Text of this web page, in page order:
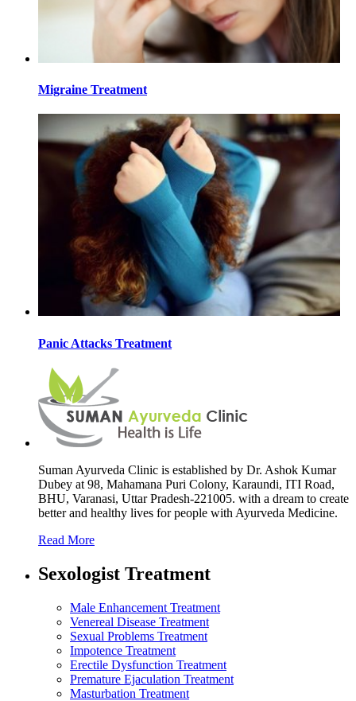
Migraine Treatment
Panic Attacks Treatment
Suman Ayurveda Clinic is established by Dr. Ashok Kumar
Dubey at 98, Mahamana Puri Colony, Karaundi, ITI Road,
BHU, Varanasi, Uttar Pradesh-221005. with a dream to create
better and healthy lives for people with Ayurveda Medicine.
Read More
Sexologist Treatment
Male Enhancement Treatment
Venereal Disease Treatment
Sexual Problems Treatment
Impotence Treatment
Erectile Dysfunction Treatment
Premature Ejaculation Treatment
Masturbation Treatment